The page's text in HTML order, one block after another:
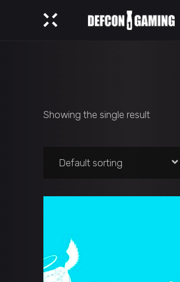
Showing the single result
Default sorting